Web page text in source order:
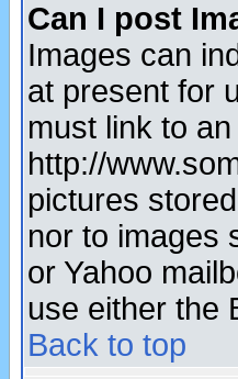
Can I post
Images can
at present for
must link to
http://
pictures
nor to images
or Yahoo
use either the
Back to top